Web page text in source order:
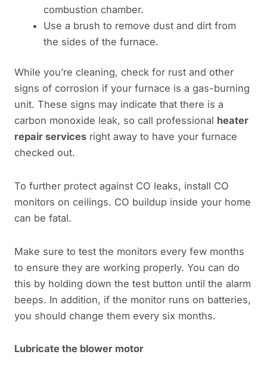
combustion chamber.
Use a brush to remove dust and dirt from
the sides of the furnace.
While you’re cleaning, check for rust and other
signs of corrosion if your furnace is a gas-burning
unit. These signs may indicate that there is a
carbon monoxide leak, so call professional heater
repair services right away to have your furnace
checked out.
To further protect against CO leaks, install CO
monitors on ceilings. CO buildup inside your home
can be fatal.
Make sure to test the monitors every few months
to ensure they are working properly. You can do
this by holding down the test button until the alarm
beeps. In addition, if the monitor runs on batteries,
you should change them every six months.
Lubricate the blower motor